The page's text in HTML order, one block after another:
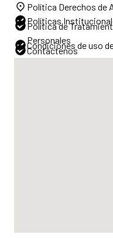
Política Derechos de
Políticas
Política de
Personales
Condiciones de uso
Contáctenos